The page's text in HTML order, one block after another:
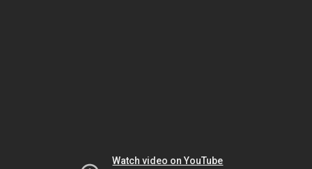
Watch video on YouTube